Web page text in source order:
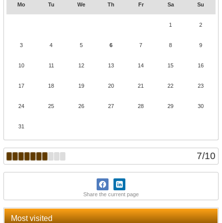
Mo Tu We Th Fr Sa Su
1 2
3 4 5 6 7 8 9
10 11 12 13 14 15 16
17 18 19 20 21 22 23
24 25 26 27 28 29 30
31
7/10
Share the current page
Most visited